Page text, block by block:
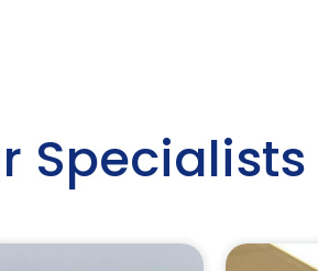
Specialists